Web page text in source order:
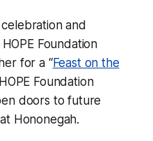
celebration and
Foundation
for a “Feast on the
Foundation
doors to future
Hononegah.